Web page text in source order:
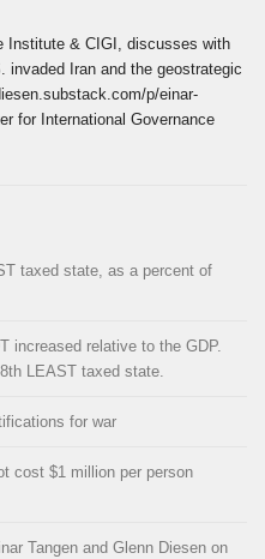
Institute & CIGI, discusses with
invaded Iran and the geostrategic
p/einar-
for International Governance
taxed state, as a percent of
increased relative to the GDP.
LEAST taxed state.
for war
cost $1 million per person
Tangen and Glenn Diesen on